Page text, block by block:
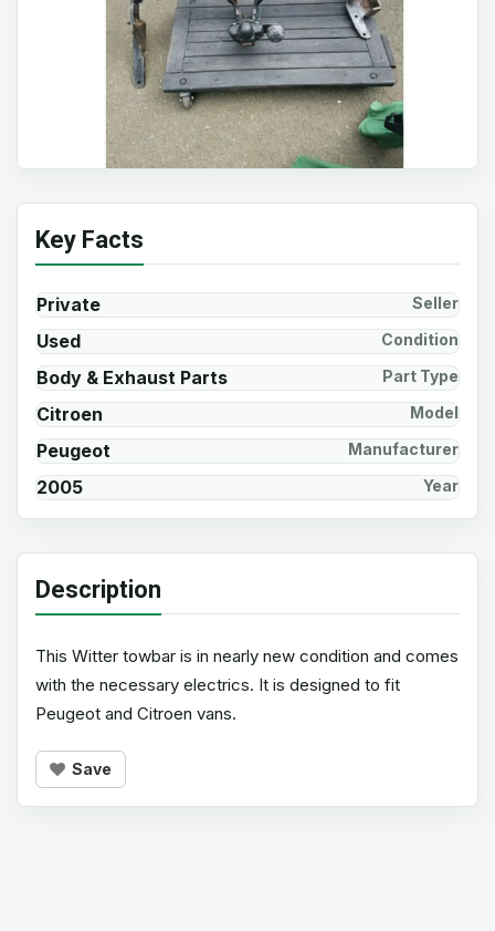
Key Facts
Private Seller
Used Condition
Body & Exhaust Parts Part Type
Citroen Model
Peugeot Manufacturer
2005 Year
Description
This Witter towbar is in nearly new condition and comes
with the necessary electrics. It is designed to fit
Peugeot and Citroen vans.
Save